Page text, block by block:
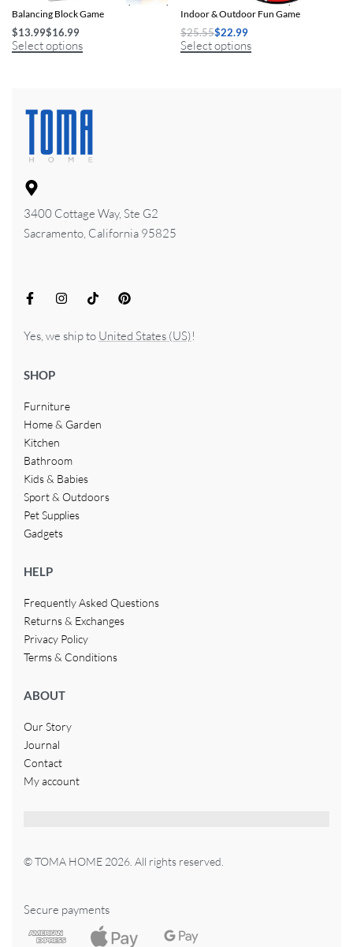
Balancing Block Game
$13.99$16.99
Select options
Indoor & Outdoor Fun Game
$25.55$22.99
Select options
3400 Cottage Way, Ste G2
Sacramento, California 95825
Yes, we ship to United States (US)!
SHOP
Furniture
Home & Garden
Kitchen
Bathroom
Kids & Babies
Sport & Outdoors
Pet Supplies
Gadgets
HELP
Frequently Asked Questions
Returns & Exchanges
Privacy Policy
Terms & Conditions
ABOUT
Our Story
Journal
Contact
My account
© TOMA HOME 2026. All rights reserved.
Secure payments